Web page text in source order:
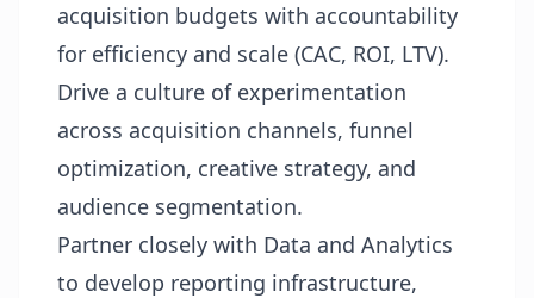
acquisition budgets with accountability
for efficiency and scale (CAC, ROI, LTV).
Drive a culture of experimentation
across acquisition channels, funnel
optimization, creative strategy, and
audience segmentation.
Partner closely with Data and Analytics
to develop reporting infrastructure,